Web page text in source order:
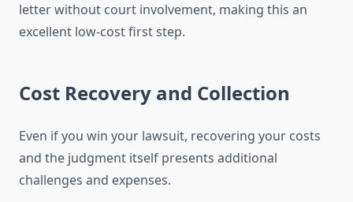
letter without court involvement, making this an
excellent low-cost first step.
Cost Recovery and Collection
Even if you win your lawsuit, recovering your costs
and the judgment itself presents additional
challenges and expenses.